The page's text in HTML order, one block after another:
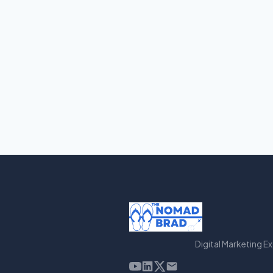
Digital Marketing